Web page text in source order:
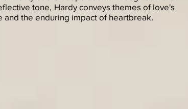
tone, Hardy conveys themes of love's
and the enduring impact of heartbreak.